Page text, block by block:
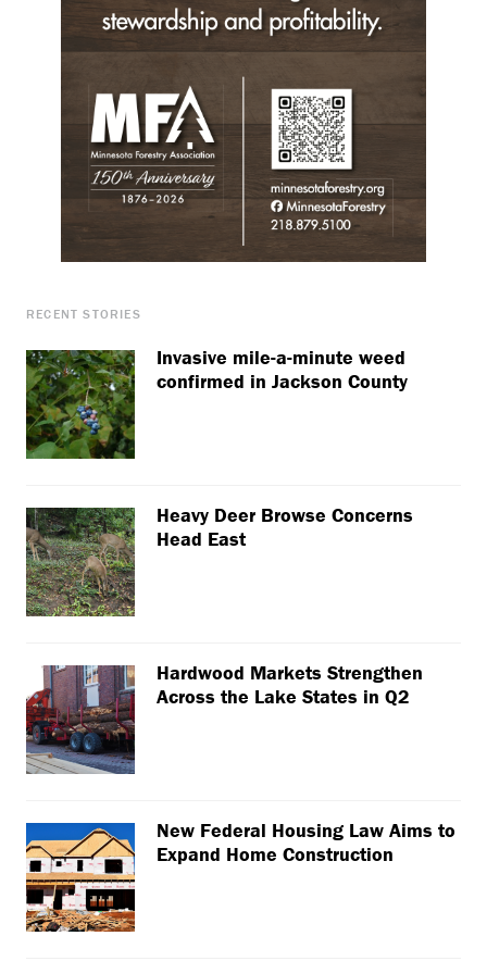
RECENT STORIES
Invasive mile-a-minute weed
confirmed in Jackson County
Heavy Deer Browse Concerns
Head East
Hardwood Markets Strengthen
Across the Lake States in Q2
New Federal Housing Law Aims to
Expand Home Construction